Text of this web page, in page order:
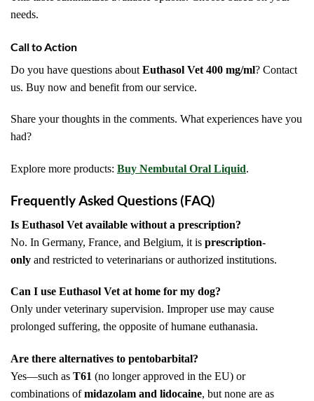
needs.
Call to Action
Do you have questions about Euthasol Vet 400 mg/ml? Contact
us. Buy now and benefit from our service.
Share your thoughts in the comments. What experiences have you
had?
Explore more products: Buy Nembutal Oral Liquid.
Frequently Asked Questions (FAQ)
Is Euthasol Vet available without a prescription?
No. In Germany, France, and Belgium, it is prescription-
only and restricted to veterinarians or authorized institutions.
Can I use Euthasol Vet at home for my dog?
Only under veterinary supervision. Improper use may cause
prolonged suffering, the opposite of humane euthanasia.
Are there alternatives to pentobarbital?
Yes—such as T61 (no longer approved in the EU) or
combinations ofmidazolam and lidocaine, but none are as